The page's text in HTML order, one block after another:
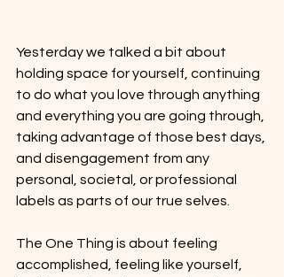
Yesterday we talked a bit about
holding space for yourself, continuing
to do what you love through anything
and everything you are going through,
taking advantage of those best days,
and disengagement from any
personal, societal, or professional
labels as parts of our true selves.
The One Thing is about feeling
accomplished, feeling like yourself,